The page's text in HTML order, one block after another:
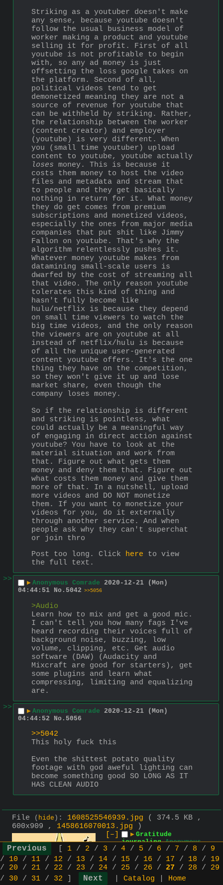
Striking as a youtuber doesn't make
any sense, because youtube doesn't
follow the usual business model of
worker making a product and youtube
selling it for profit. First of all
youtube is not profitable to begin
with, so any ad money is just
offsetting the loss google takes on
the platform. Second of all,
political videos tend to get
demonetized meaning they are not a
source of revenue for youtube that
can be withheld by striking. Rather,
the relationship between the worker
(content creator) and employer
(youtube) is very different. When
you (small time youtuber) upload
loses money. This is because it
costs them money to host the video
files and metadata and stream that
to people and they get basically
nothing in return for it. What money
they do get comes from premium
subscriptions and monetized videos,
especially the ones from major media
companies that put shit like Jimmy
Fallon on youtube. That's why the
algorithm relentlessly pushes it.
Whatever money youtube makes from
datamining small-scale users is
dwarfed by the cost of streaming all
that video. The only reason youtube
tolerates this kind of thing and
hasn't fully become like
hulu/netflix is because they depend
on small time viewers to watch the
big time videos, and the only reason
the viewers are on youtube at all
instead of netflix/hulu is because
of all the unique user-generated
content youtube offers. It's the one
thing they have on the competition,
so they won't give it up and lose
market share, even though the
company loses money.
So if the relationship is different
and striking is pointless, what
could actually be a meaningful way
of engaging in direct action against
youtube? You have to look at the
material situation and work from
that. Figure out what gets them
money and deny them that. Figure out
what costs them money and give them
more of that. In a nutshell, upload
more videos and DO NOT monetize
them. If you want to monetize your
videos for you, do it externally
through another service. And when
people ask why they can't superchat
or join thro
Post too long. Click here to view
the full text.
>>
▶ Anonymous Comrade 2020-12-21 (Mon)
04:44:51 No. 5042 >>5056
>Audio
Learn how to mix and get a good mic.
I can't tell you how many fags I've
heard recording their voices full of
background noise, buzzing, low
volume, clipping, etc. Get audio
software (DAW) (Audacity and
Mixcraft are good for starters), get
some plugins and learn what
compressing, limiting and equalizing
are.
>>
▶ Anonymous Comrade 2020-12-21 (Mon)
04:44:52
No. 5056
>>5042
This holy fuck this
Even the shittest potato quality
footage with god aweful lighting can
become something good SO LONG AS IT
HAS CLEAN AUDIO
File ( hide ) : 1608525546939.jpg
( 374.5 KB ,
600x909 , 1458616070013.jpg )
[–]
▶ Gratitude
journaling Anonymous
Comrade
2020-12-21 (Mon)
04:39:06
No. 1354 [Reply]
I watched a video
in support of
1 / 2 / 3 / 4 / 5 / 6 / 7 / 8 / 9
/ 10 / 11 / 12 / 13 / 14 / 15 / 16 / 17 / 18 / 19
/ 20 / 21 / 22 / 23 / 24 / 25 / 26 / 27 / 28 / 29
/ 30 / 31 / 32 Catalog Home